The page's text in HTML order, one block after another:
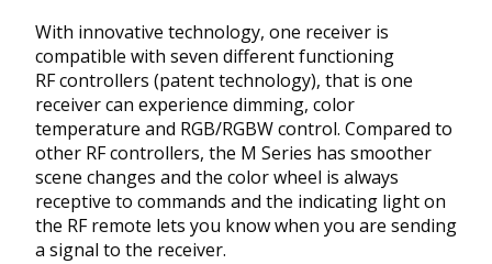
With innovative technology, one receiver is
compatible with seven different functioning
RF controllers (patent technology), that is one
receiver can experience dimming, color
temperature and RGB/RGBW control. Compared to
other RF controllers, the M Series has smoother
scene changes and the color wheel is always
receptive to commands and the indicating light on
the RF remote lets you know when you are sending
a signal to the receiver.